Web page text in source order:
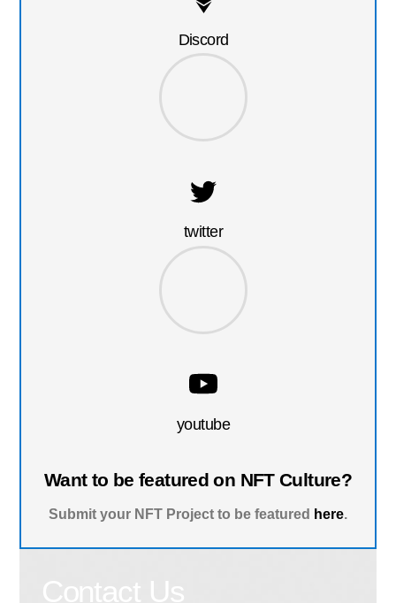
Discord
twitter
youtube
Want to be featured on NFT Culture?
Submit your NFT Project to be featured here.